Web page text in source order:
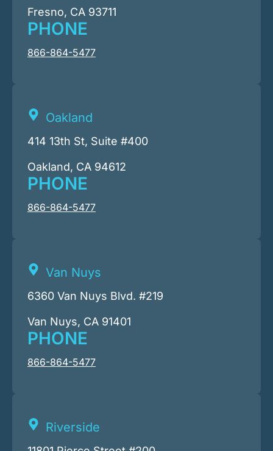
Fresno, CA 93711
PHONE
866-864-5477
Oakland
414 13th St, Suite #400
Oakland, CA 94612
PHONE
866-864-5477
Van Nuys
6360 Van Nuys Blvd. #219
Van Nuys, CA 91401
PHONE
866-864-5477
Riverside